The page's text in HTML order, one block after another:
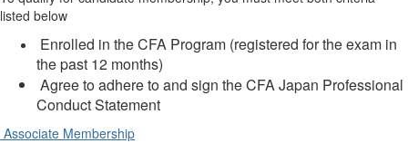
listed below
Enrolled in the CFA Program (registered for the exam in
the past 12 months)
Agree to adhere to and sign the CFA Japan Professional
Conduct Statement
Associate Membership